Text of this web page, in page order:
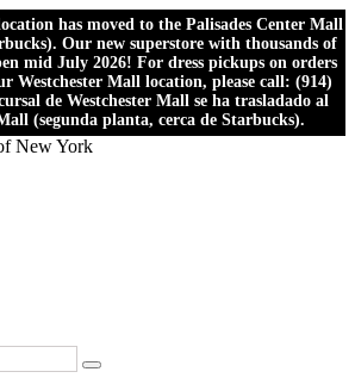
has moved to the Palisades Center Mall
Our new superstore with thousands of
mid July 2026! For dress pickups on orders
Westchester Mall location, please call: (914)
de Westchester Mall se ha trasladado al
(segunda planta, cerca de Starbucks).
New York